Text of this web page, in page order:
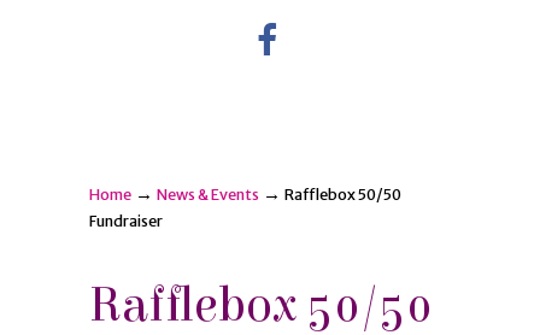
Home → News & Events → Rafflebox 50/50
Fundraiser
Rafflebox 50/50